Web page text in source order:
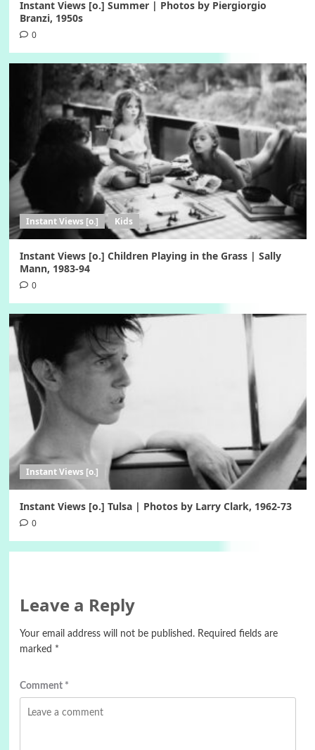
Instant Views [o.] Summer | Photos by Piergiorgio
Branzi, 1950s
0
Instant Views [o.] Kids
Instant Views [o.] Children Playing in the Grass | Sally
Mann, 1983-94
0
Instant Views [o.]
Instant Views [o.] Tulsa | Photos by Larry Clark, 1962-73
0
Leave a Reply
Your email address will not be published. Required fields are
marked *
Comment *